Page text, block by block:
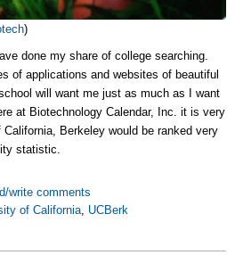
)
done my share of college searching.
of applications and websites of beautiful
will want me just as much as I want
at Biotechnology Calendar, Inc. it is very
Berkeley would be ranked very
statistic.
write comments
of California UCBerk